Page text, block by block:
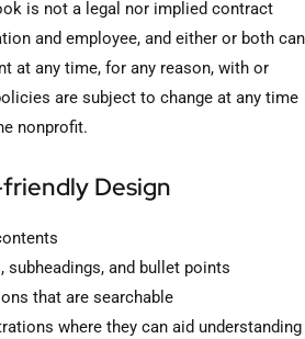
is not a legal nor implied contract
and employee, and either or both can
at any time, for any reason, with or
are subject to change at any time
nonprofit.
Design
subheadings, and bullet points
that are searchable
where they can aid understanding